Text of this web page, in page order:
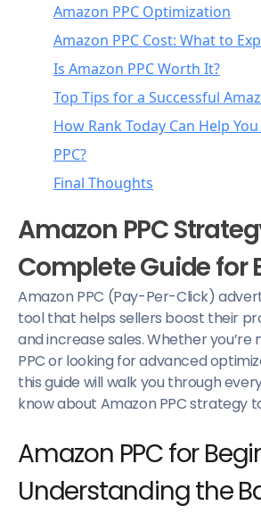
Amazon PPC
Complete Guide for
Amazon PPC (Pay-Per-Click)
tool that helps sellers boost their
and increase sales. Whether you’re
PPC or looking for advanced
this guide will walk you through
know about Amazon PPC strategy
Amazon PPC for
Understanding the
Amazon PPC Optimization
Amazon PPC Cost: What to
Is Amazon PPC Worth It?
Top Tips for a Successful
How Rank Today Can Help
PPC?
Final Thoughts